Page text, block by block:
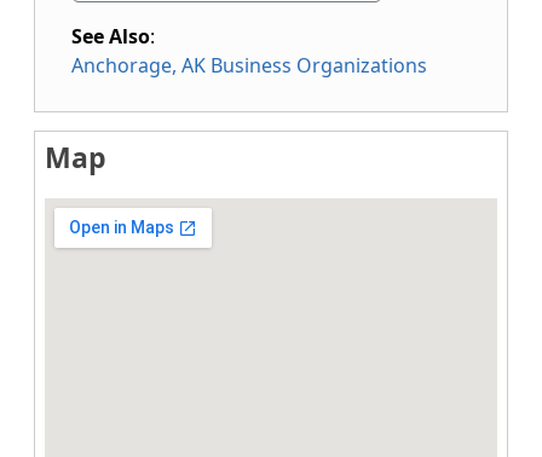
See Also:
Anchorage, AK Business Organizations
Map